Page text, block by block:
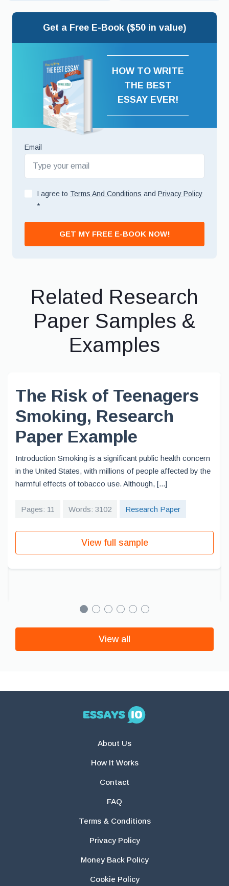
Get a Free E-Book ($50 in value)
HOW TO WRITE
THE BEST
ESSAY EVER!
Email
I agree to Terms And Conditions and Privacy Policy
*
GET MY FREE E-BOOK NOW!
Related Research
Paper Samples &
Examples
The Risk of Teenagers
Smoking, Research
Paper Example
Introduction Smoking is a significant public health concern
in the United States, with millions of people affected by the
harmful effects of tobacco use. Although, [...]
Pages: 11 Words: 3102 Research Paper
View full sample
View all
About Us
How It Works
Contact
FAQ
Terms & Conditions
Privacy Policy
Money Back Policy
Cookie Policy